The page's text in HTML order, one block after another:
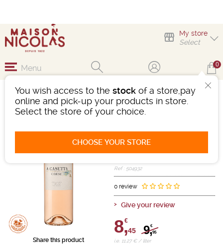
My store
Select
You wish access to the stock of a store,pay
online and pick-up your products in store.
Select the store of your choice.
CHOOSE YOUR STORE
Menu 0
Share this product
A CASETTA CORSE
ROSÉ
Pink - Bottle 75 cL
Ref : 504932
0 review
Give your review
8,
€
45 9,€
95
i.e. 11.27 € / liter